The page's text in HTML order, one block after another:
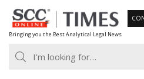
Skip
to
content
Bringing you the Best Analytical Legal News